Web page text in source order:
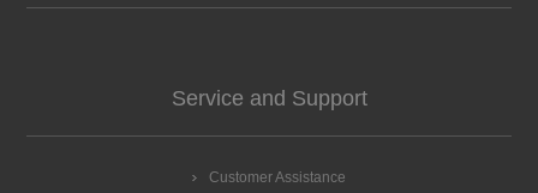
Service and Support
Customer Assistance